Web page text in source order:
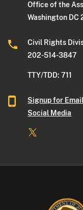
Office of the
Washington DC
Civil Rights
202-514-3847
TTY/TDD: 711
Signup for Email
Social Media